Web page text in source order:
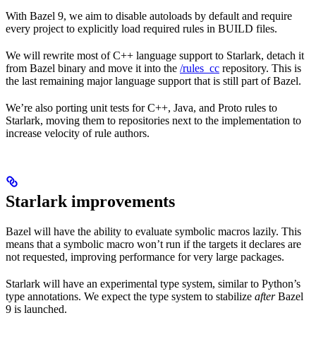
With Bazel 9, we aim to disable autoloads by default and require
every project to explicitly load required rules in BUILD files.
We will rewrite most of C++ language support to Starlark, detach it
from Bazel binary and move it into the /rules_cc repository. This is
the last remaining major language support that is still part of Bazel.
We’re also porting unit tests for C++, Java, and Proto rules to
Starlark, moving them to repositories next to the implementation to
increase velocity of rule authors.
Starlark improvements
Bazel will have the ability to evaluate symbolic macros lazily. This
means that a symbolic macro won’t run if the targets it declares are
not requested, improving performance for very large packages.
Starlark will have an experimental type system, similar to Python’s
type annotations. We expect the type system to stabilize afterBazel
9 is launched.